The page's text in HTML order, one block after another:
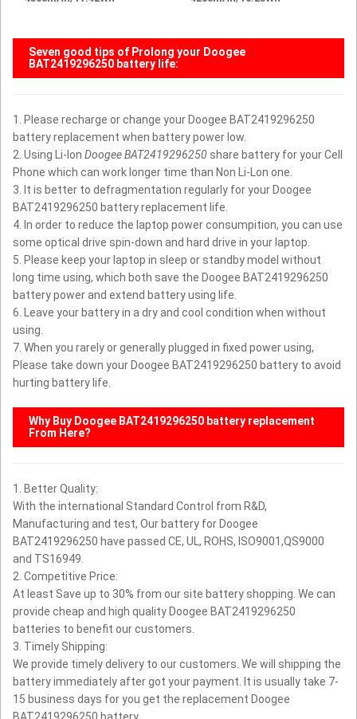
Seven good tips of Prolong your Doogee
BAT2419296250 battery life:
1. Please recharge or change your Doogee BAT2419296250
battery replacement when battery power low.
2. Using Li-Ion Doogee BAT2419296250 share battery for your Cell
Phone which can work longer time than Non Li-Lon one.
3. It is better to defragmentation regularly for your Doogee
BAT2419296250 battery replacement life.
4. In order to reduce the laptop power consumpition, you can use
some optical drive spin-down and hard drive in your laptop.
5. Please keep your laptop in sleep or standby model without
long time using, which both save the Doogee BAT2419296250
battery power and extend battery using life.
6. Leave your battery in a dry and cool condition when without
using.
7. When you rarely or generally plugged in fixed power using,
Please take down your Doogee BAT2419296250 battery to avoid
hurting battery life.
Why Buy Doogee BAT2419296250 battery replacement
From Here?
1. Better Quality:
With the international Standard Control from R&D,
Manufacturing and test, Our battery for Doogee
BAT2419296250 have passed CE, UL, ROHS, ISO9001,QS9000
and TS16949.
2. Competitive Price:
At least Save up to 30% from our site battery shopping. We can
provide cheap and high quality Doogee BAT2419296250
batteries to benefit our customers.
3. Timely Shipping:
We provide timely delivery to our customers. We will shipping the
battery immediately after got your payment. It is usually take 7-
15 business days for you get the replacement Doogee